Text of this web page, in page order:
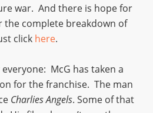
war. And there is hope for
complete breakdown of
click here.
McG has taken a
for the franchise. The man
Charlies Angels. Some of that